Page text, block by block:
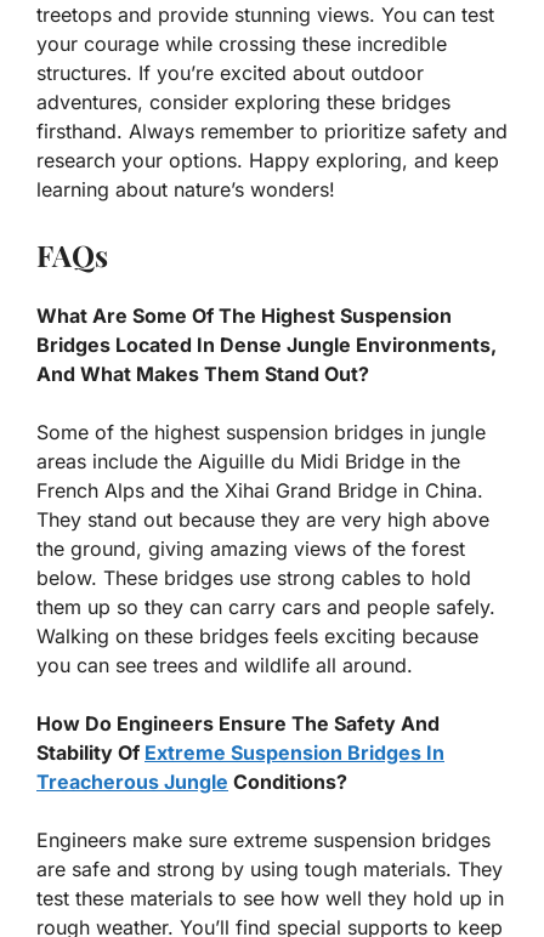
treetops and provide stunning views. You can test
your courage while crossing these incredible
structures. If you’re excited about outdoor
adventures, consider exploring these bridges
firsthand. Always remember to prioritize safety and
research your options. Happy exploring, and keep
learning about nature’s wonders!
FAQs
What Are Some Of The Highest Suspension
Bridges Located In Dense Jungle Environments,
And What Makes Them Stand Out?
Some of the highest suspension bridges in jungle
areas include the Aiguille du Midi Bridge in the
French Alps and the Xihai Grand Bridge in China.
They stand out because they are very high above
the ground, giving amazing views of the forest
below. These bridges use strong cables to hold
them up so they can carry cars and people safely.
Walking on these bridges feels exciting because
you can see trees and wildlife all around.
How Do Engineers Ensure The Safety And
Stability Of Extreme Suspension Bridges In
Treacherous Jungle Conditions?
Engineers make sure extreme suspension bridges
are safe and strong by using tough materials. They
test these materials to see how well they hold up in
rough weather. You’ll find special supports to keep